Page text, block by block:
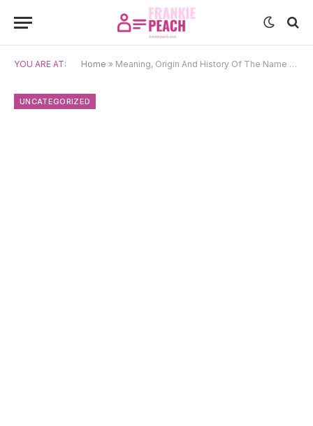
YOU ARE AT: Home » Meaning, Origin And History Of The Name Prashant
UNCATEGORIZED